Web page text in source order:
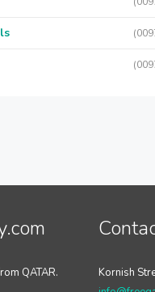
QATAR.
Kornish